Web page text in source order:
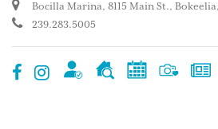
Bocilla Marina, 8115 Main St.,
239.283.5005